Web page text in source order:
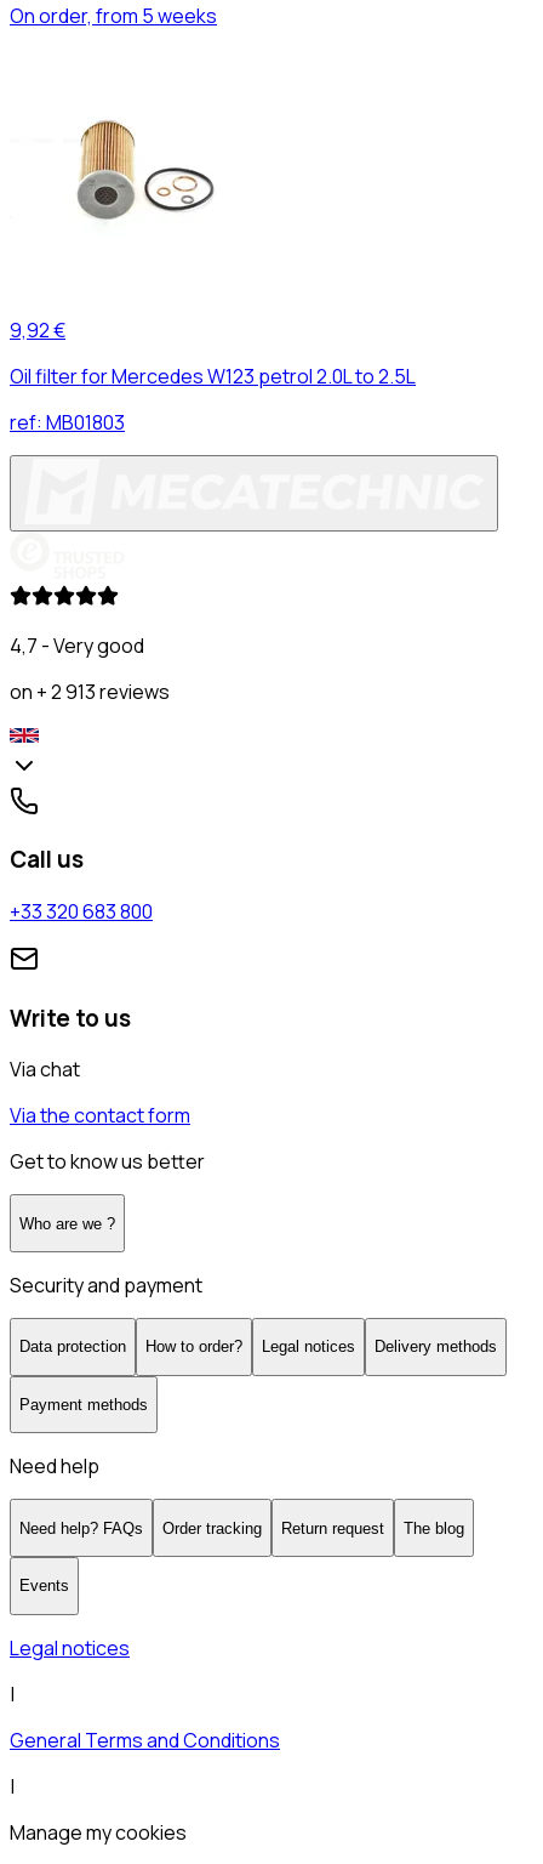
On order, from 5 weeks
9,92 €
Oil filter for Mercedes W123 petrol 2.0L to 2.5L
ref: MB01803
4,7 - Very good
on + 2 913 reviews
Call us
+33 320 683 800
Write to us
Via chat
Via the contact form
Get to know us better
Who are we ?
Security and payment
Data protection How to order? Legal notices Delivery methods
Payment methods
Need help
Need help? FAQs Order tracking Return request The blog
Events
Legal notices
|
General Terms and Conditions
|
Manage my cookies